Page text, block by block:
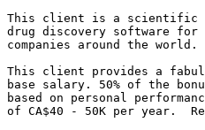
This client is a scientific
drug discovery software for
companies around the world.
This client provides a
base salary. 50% of the
based on personal
of CA$40 - 50K per year.